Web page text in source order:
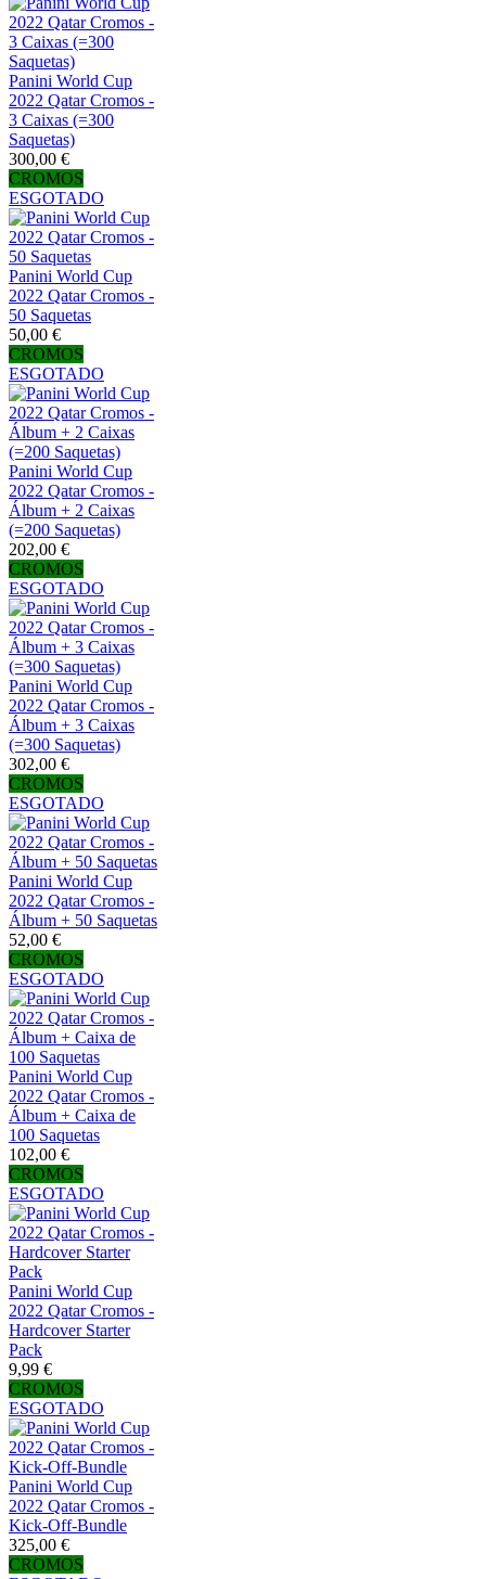
Panini World Cup
2022 Qatar Cromos -
3 Caixas (=300
Saquetas)
300,00 €
CROMOS
ESGOTADO
Panini World Cup
2022 Qatar Cromos -
50 Saquetas
50,00 €
CROMOS
ESGOTADO
Panini World Cup
2022 Qatar Cromos -
Álbum + 2 Caixas
(=200 Saquetas)
202,00 €
CROMOS
ESGOTADO
Panini World Cup
2022 Qatar Cromos -
Álbum + 3 Caixas
(=300 Saquetas)
302,00 €
CROMOS
ESGOTADO
Panini World Cup
2022 Qatar Cromos -
Álbum + 50 Saquetas
52,00 €
CROMOS
ESGOTADO
Panini World Cup
2022 Qatar Cromos -
Álbum + Caixa de
100 Saquetas
102,00 €
CROMOS
ESGOTADO
Panini World Cup
2022 Qatar Cromos -
Hardcover Starter
Pack
9,99 €
CROMOS
ESGOTADO
Panini World Cup
2022 Qatar Cromos -
Kick-Off-Bundle
325,00 €
CROMOS